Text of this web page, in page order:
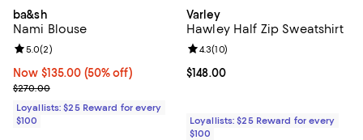
ba&sh
Nami Blouse
Now $135.00; 50% off;
Now $135.00 (50% off)
Previous price $270.00
$270.00
Review rating: 5.0 out of 5; 2 reviews;
5.0(2)
Loyallists: $25 Reward for every
$100
Varley
Hawley Half Zip Sweatshirt
Current price $148.00; ;
$148.00
Review rating: 4.3 out of 5; 10
4.3(10)
Loyallists: $25 Reward for every
$100